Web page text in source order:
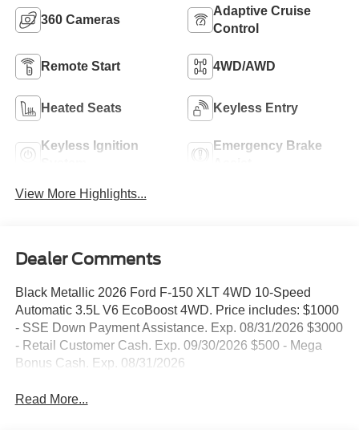
360 Cameras
Adaptive Cruise
Control
Remote Start 4WD/AWD
Heated Seats Keyless Entry
Keyless Ignition
Emergency Brake
View More Highlights...
Dealer Comments
Black Metallic 2026 Ford F-150 XLT 4WD 10-Speed
Automatic 3.5L V6 EcoBoost 4WD. Price includes: $1000
- SSE Down Payment Assistance. Exp. 08/31/2026 $3000
- Retail Customer Cash. Exp. 09/30/2026 $500 - Mega
Bonus Cash. Exp. 08/31/2026
Read More...